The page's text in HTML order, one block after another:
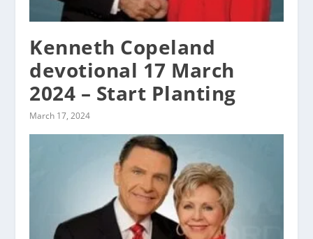
Kenneth Copeland
devotional 17 March
2024 – Start Planting
March 17, 2024